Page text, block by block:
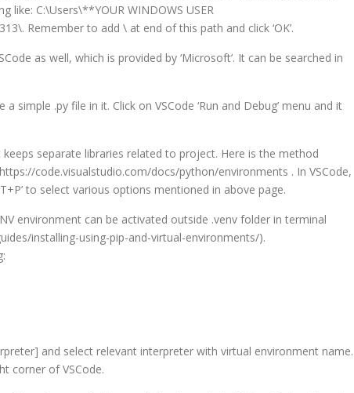
like: C:\Users\**YOUR WINDOWS USER
Remember to add \ at end of this path and click ‘OK’.
as well, which is provided by ‘Microsoft’. It can be searched in
simple .py file in it. Click on VSCode ‘Run and Debug’ menu and it
separate libraries related to project. Here is the method
code.visualstudio.com/docs/python/environments . In VSCode,
to select various options mentioned in above page.
environment can be activated outside .venv folder in terminal
installing-using-pip-and-virtual-environments/).
and select relevant interpreter with virtual environment name.
corner of VSCode.